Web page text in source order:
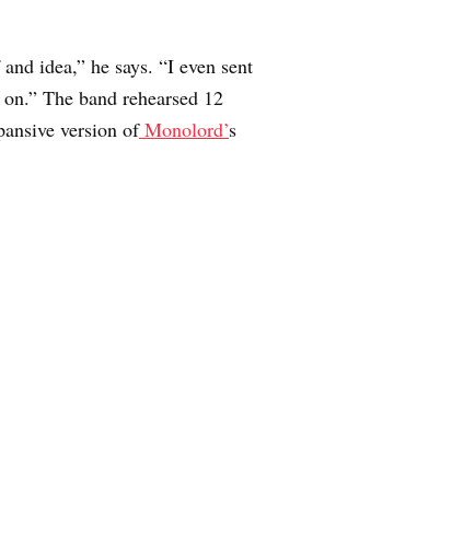
idea,” he says. “I even sent
The band rehearsed 12
version ofMonolord’s